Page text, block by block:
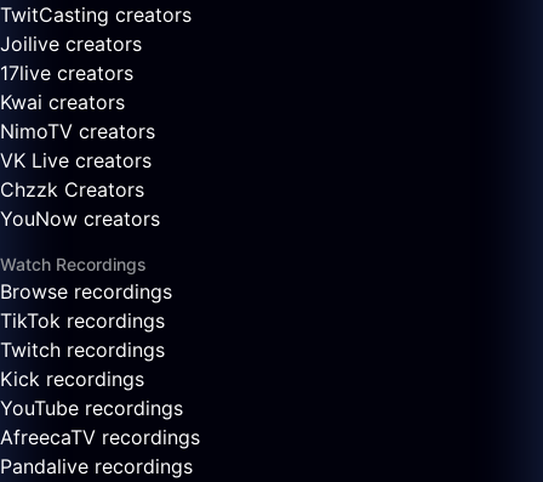
TwitCasting creators
Joilive creators
17live creators
Kwai creators
NimoTV creators
VK Live creators
Chzzk Creators
YouNow creators
Watch Recordings
Browse recordings
TikTok recordings
Twitch recordings
Kick recordings
YouTube recordings
AfreecaTV recordings
Pandalive recordings